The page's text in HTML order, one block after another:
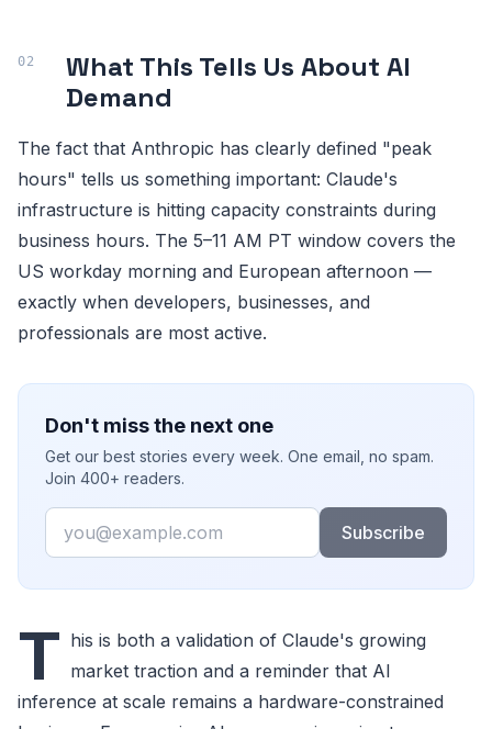
What This Tells Us About AI
Demand
The fact that Anthropic has clearly defined "peak
hours" tells us something important: Claude's
infrastructure is hitting capacity constraints during
business hours. The 5–11 AM PT window covers the
US workday morning and European afternoon —
exactly when developers, businesses, and
professionals are most active.
Don't miss the next one
Get our best stories every week. One email, no spam.
Join 400+ readers.
Email
Subscribe
T his is both a validation of Claude's growing
market traction and a reminder that AI
inference at scale remains a hardware-constrained